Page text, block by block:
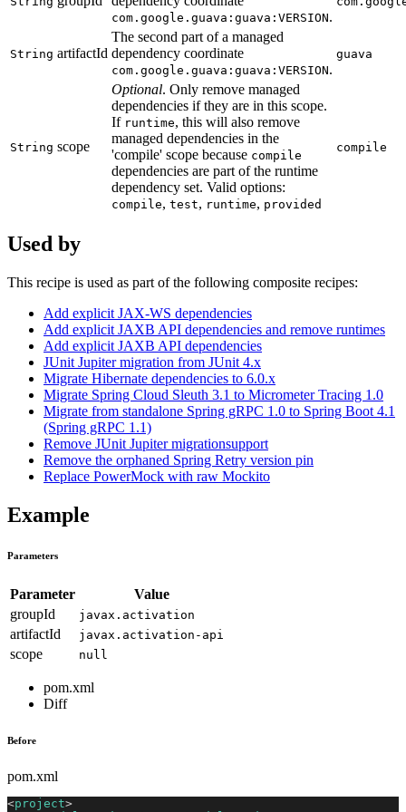
com.google.guava:guava:VERSION.
String artifactId
The second part of a managed
dependency coordinate
com.google.guava:guava:VERSION.
guava
String scope
Optional. Only remove managed
dependencies if they are in this scope.
If runtime, this will also remove
managed dependencies in the
'compile' scope because compile
dependencies are part of the runtime
dependency set. Valid options:
compile, test, runtime, provided
compile
Used by
This recipe is used as part of the following composite recipes:
Add explicit JAX-WS dependencies
Add explicit JAXB API dependencies and remove runtimes
Add explicit JAXB API dependencies
JUnit Jupiter migration from JUnit 4.x
Migrate Hibernate dependencies to 6.0.x
Migrate Spring Cloud Sleuth 3.1 to Micrometer Tracing 1.0
Migrate from standalone Spring gRPC 1.0 to Spring Boot 4.1
(Spring gRPC 1.1)
Remove JUnit Jupiter migrationsupport
Remove the orphaned Spring Retry version pin
Replace PowerMock with raw Mockito
Example
Parameters
Parameter
Value
groupId
javax.activation
artifactId javax.activation-api
scope null
pom.xml
Diff
Before
pom.xml
<project>